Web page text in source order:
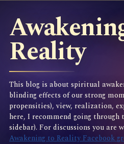
Reality
This blog is about spiritual
blinding effects of our strong
propensities), view, realization,
here, I recommend going through
sidebar). For discussions you are
Awakening to Reality Facebook